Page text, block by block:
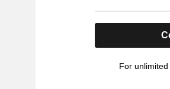
For unlimited